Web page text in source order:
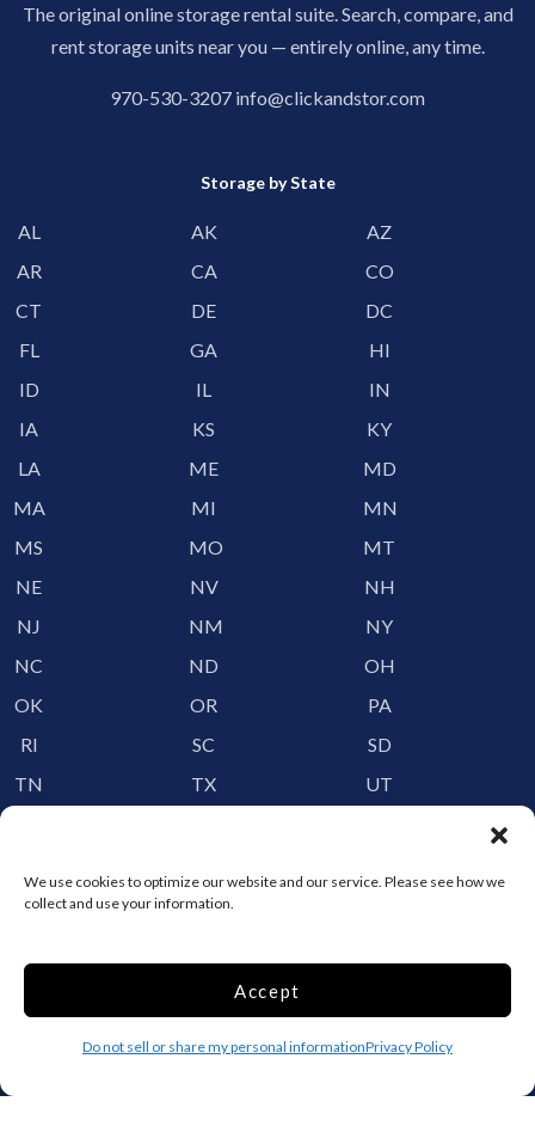
We use cookies to optimize our website and our service. Please see how we
collect and use your information.
Accept
Do not sell or share my personal informationPrivacy Policy
The original online storage rental suite. Search, compare, and
rent storage units near you — entirely online, any time.
970-530-3207 info@clickandstor.com
Storage by State
AL AK
AZ
AR
CA
CO
CT
DE
DC
FL
GA
HI
ID
IL
IN
IA
KS
KY
LA
ME
MD
MA
MI
MN
MS
MO
MT
NE
NV
NH
NJ
NM
NY
NC
ND
OH
OK
OR
PA
RI
SC
SD
TN
TX
UT
Canada